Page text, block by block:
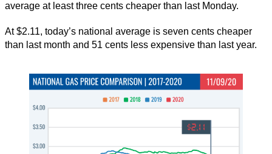
average at least three cents cheaper than last Monday.
At $2.11, today’s national average is seven cents cheaper
than last month and 51 cents less expensive than last year.